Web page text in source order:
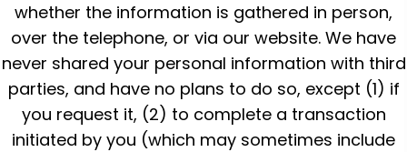
whether the information is gathered in person,
over the telephone, or via our website. We have
never shared your personal information with third
parties, and have no plans to do so, except (1) if
you request it, (2) to complete a transaction
initiated by you (which may sometimes include